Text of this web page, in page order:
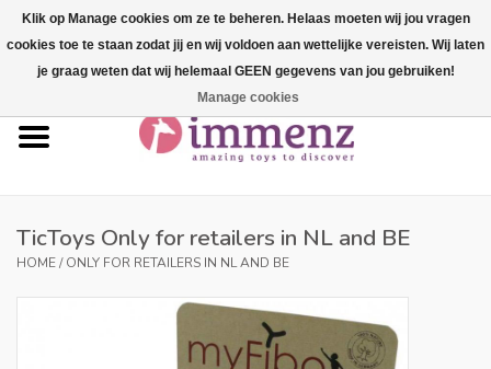
Our brands
TicToys Only for retailers in NL and BE
HOME/ONLY FOR RETAILERS IN NL AND BE
Klik op Manage cookies om ze te beheren. Helaas moeten wij jou vragen
cookies toe te staan zodat jij en wij voldoen aan wettelijke vereisten. Wij laten
je graag weten dat wij helemaal GEEN gegevens van jou gebruiken!
Manage cookies